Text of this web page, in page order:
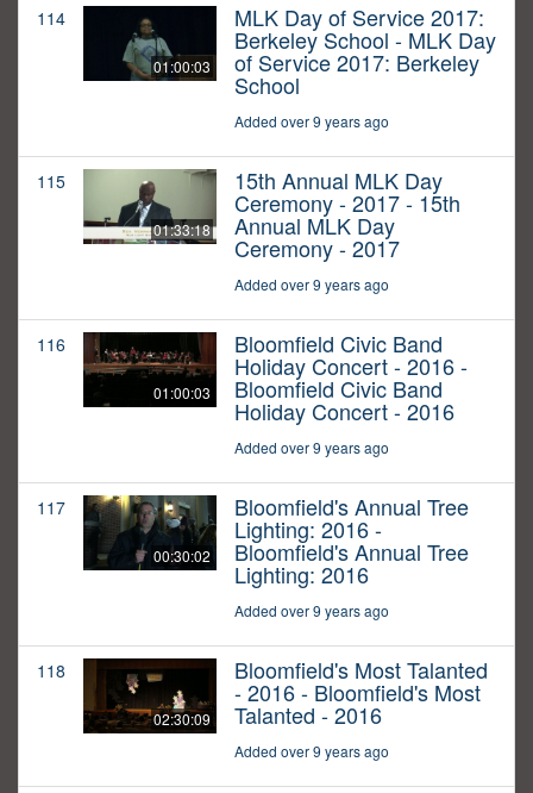
114
01:00:03
MLK Day of Service 2017:
Berkeley School - MLK Day
of Service 2017: Berkeley
School
Added over 9 years ago
115
01:33:18
15th Annual MLK Day
Ceremony - 2017 - 15th
Annual MLK Day
Ceremony - 2017
Added over 9 years ago
116
01:00:03
Bloomfield Civic Band
Holiday Concert - 2016 -
Bloomfield Civic Band
Holiday Concert - 2016
Added over 9 years ago
117
00:30:02
Bloomfield's Annual Tree
Lighting: 2016 -
Bloomfield's Annual Tree
Lighting: 2016
Added over 9 years ago
118
02:30:09
Bloomfield's Most Talanted
- 2016 - Bloomfield's Most
Talanted - 2016
Added over 9 years ago